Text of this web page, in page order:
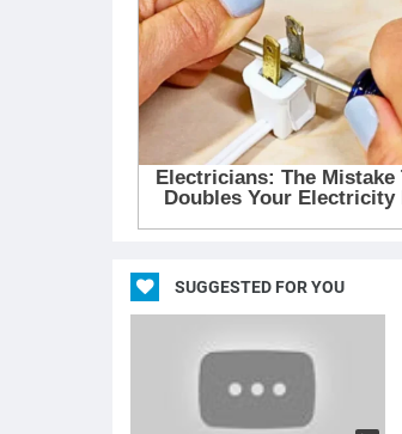
SUGGESTED FOR YOU